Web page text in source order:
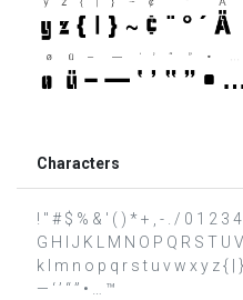
Characters
! " # $ % & ' ( ) * + , - . / 0 1 2 3
G H I J K L M N O P Q R S T U
k l m n o p q r s t u v w x y z { |
— ‘ ’ “ ” • … ™